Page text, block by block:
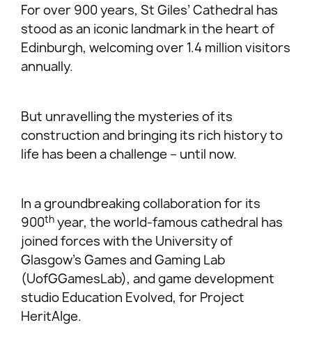
For over 900 years, St Giles’ Cathedral has
stood as an iconic landmark in the heart of
Edinburgh, welcoming over 1.4 million visitors
annually.
But unravelling the mysteries of its
construction and bringing its rich history to
life has been a challenge – until now.
In a groundbreaking collaboration for its
900th year, the world-famous cathedral has
joined forces with the University of
Glasgow’s Games and Gaming Lab
(UofGGamesLab), and game development
studio Education Evolved, for Project
HeritAIge.